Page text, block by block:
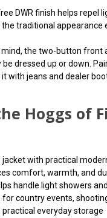
DWR finish helps
traditional appearance
mind, the two-button
dressed up or down.
with jeans and dealer
Hoggs of
with practical
comfort, warmth, and
handle light showers
country events,
everyday storage